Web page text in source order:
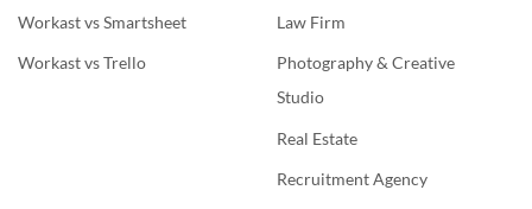
Workast vs Smartsheet
Workast vs Trello
Law Firm
Photography & Creative
Studio
Real Estate
Recruitment Agency